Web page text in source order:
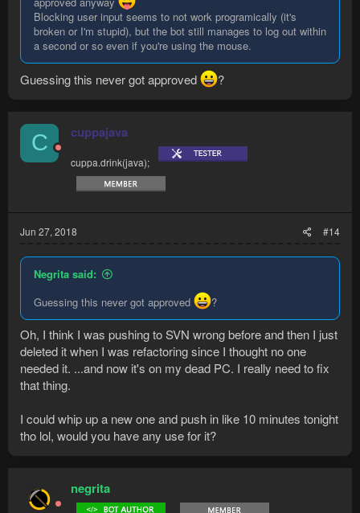
Blocking user input seems to not work programically (it's
broken or I'm stupid), but the bot still manages to log out within
a second or so even if you're using the mouse.
Guessing this never got approved ?
C cuppajava
cuppa.drink(java);
Jun 27, 2018 #14
Negrita said:
Guessing this never got approved
?
Oh, I think I was pushing to SVN wrong before and then I just
deleted it when I was refactoring since I thought no one
needed it. ...and now it's on my dead PC. I really need to fix
that thing.
I could whip up a new one and push in like 10 minutes tonight
tho lol, would you have any use for it?
negrita